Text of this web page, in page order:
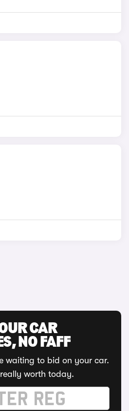
CAR
NO FAFF
waiting to bid on your car.
worth today.